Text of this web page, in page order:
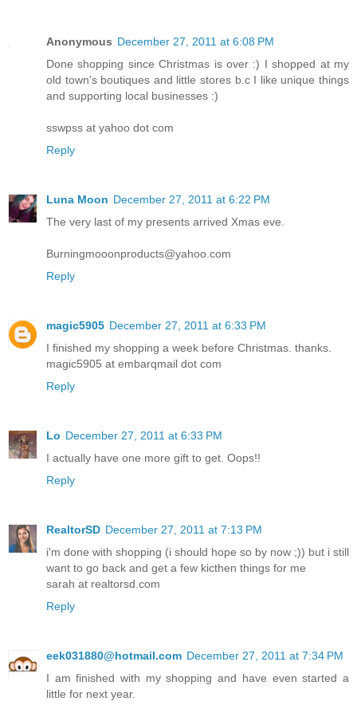
Anonymous December 27, 2011 at 6:08 PM
Done shopping since Christmas is over :) I shopped at my
old town's boutiques and little stores b.c I like unique things
and supporting local businesses :)
sswpss at yahoo dot com
Reply
Luna Moon December 27, 2011 at 6:22 PM
The very last of my presents arrived Xmas eve.
Burningmooonproducts@yahoo.com
Reply
magic5905 December 27, 2011 at 6:33 PM
I finished my shopping a week before Christmas. thanks.
magic5905 at embarqmail dot com
Reply
Lo December 27, 2011 at 6:33 PM
I actually have one more gift to get. Oops!!
Reply
RealtorSD December 27, 2011 at 7:13 PM
i'm done with shopping (i should hope so by now ;)) but i still
want to go back and get a few kicthen things for me
sarah at realtorsd.com
Reply
eek031880@hotmail.com December 27, 2011 at 7:34 PM
I am finished with my shopping and have even started a
little for next year.